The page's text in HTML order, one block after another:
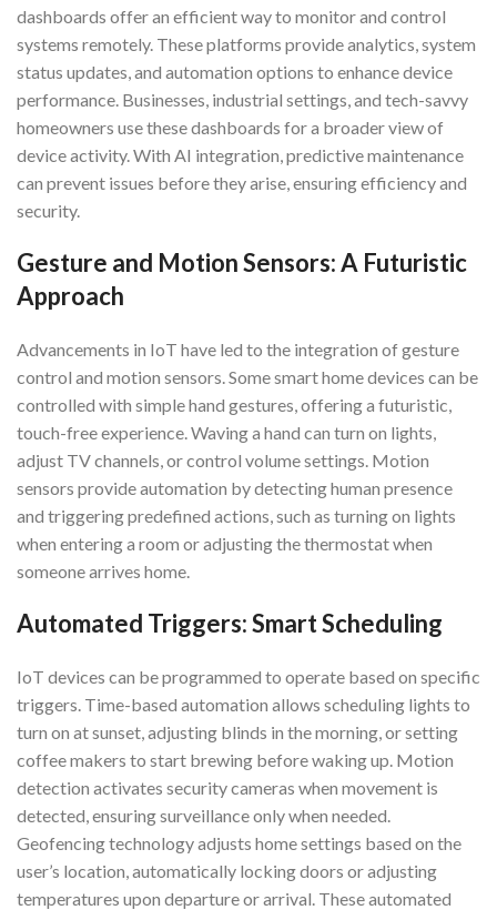
dashboards offer an efficient way to monitor and control
systems remotely. These platforms provide analytics, system
status updates, and automation options to enhance device
performance. Businesses, industrial settings, and tech-savvy
homeowners use these dashboards for a broader view of
device activity. With AI integration, predictive maintenance
can prevent issues before they arise, ensuring efficiency and
security.
Gesture and Motion Sensors: A Futuristic
Approach
Advancements in IoT have led to the integration of gesture
control and motion sensors. Some smart home devices can be
controlled with simple hand gestures, offering a futuristic,
touch-free experience. Waving a hand can turn on lights,
adjust TV channels, or control volume settings. Motion
sensors provide automation by detecting human presence
and triggering predefined actions, such as turning on lights
when entering a room or adjusting the thermostat when
someone arrives home.
Automated Triggers: Smart Scheduling
IoT devices can be programmed to operate based on specific
triggers. Time-based automation allows scheduling lights to
turn on at sunset, adjusting blinds in the morning, or setting
coffee makers to start brewing before waking up. Motion
detection activates security cameras when movement is
detected, ensuring surveillance only when needed.
Geofencing technology adjusts home settings based on the
user’s location, automatically locking doors or adjusting
temperatures upon departure or arrival. These automated